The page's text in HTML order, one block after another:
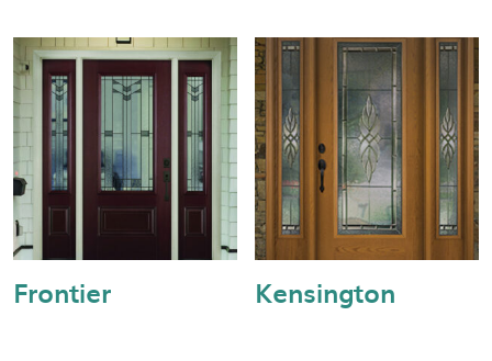
Frontier Kensington